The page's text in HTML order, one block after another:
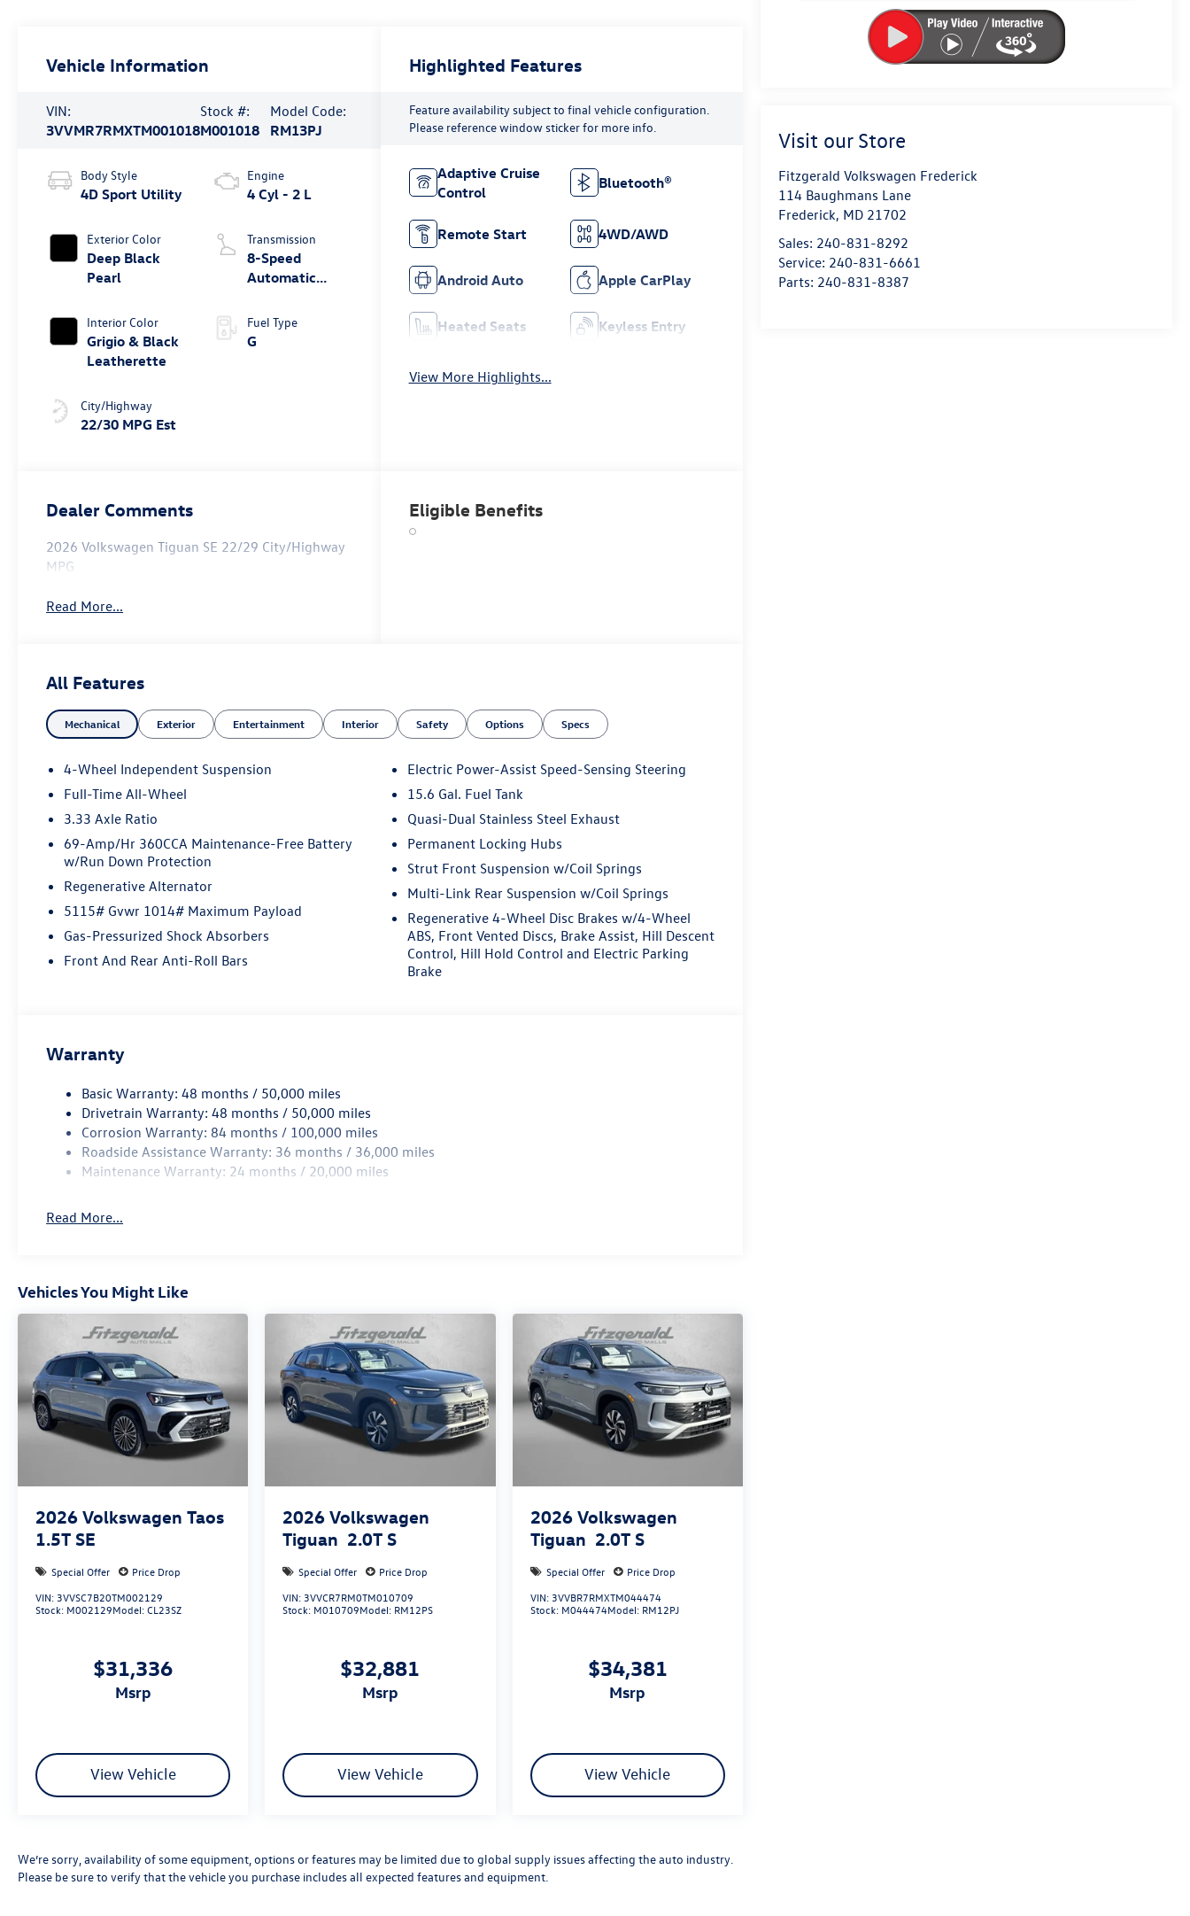
Visit our Store
Fitzgerald Volkswagen Frederick
114 Baughmans Lane
Frederick, MD 21702
Sales: 240-831-8292
Service: 240-831-6661
Parts: 240-831-8387
Vehicle Information
VIN:
3VVMR7RMXTM001018
Stock #:
M001018
Model Code:
RM13PJ
Body Style
4D Sport Utility
Exterior Color
Deep Black
Pearl
Interior Color
Grigio & Black
Leatherette
City/Highway
22/30 MPG Est
Engine
4 Cyl - 2 L
Transmission
8-Speed
Automatic
Fuel Type
G
Highlighted Features
Feature availability subject to final vehicle configuration.
Please reference window sticker for more info.
Adaptive Cruise
Control
Bluetooth®
Remote Start 4WD/AWD
Android Auto Apple CarPlay
Heated Seats Keyless Entry
View More Highlights...
Dealer Comments
2026 Volkswagen Tiguan SE 22/29 City/Highway
MPG
Read More...
Eligible Benefits
All Features
Mechanical Exterior Entertainment Interior Safety Options Specs
4-Wheel Independent Suspension
Full-Time All-Wheel
3.33 Axle Ratio
69-Amp/Hr 360CCA Maintenance-Free Battery
w/Run Down Protection
Regenerative Alternator
5115# Gvwr 1014# Maximum Payload
Gas-Pressurized Shock Absorbers
Front And Rear Anti-Roll Bars
Electric Power-Assist Speed-Sensing Steering
15.6 Gal. Fuel Tank
Quasi-Dual Stainless Steel Exhaust
Permanent Locking Hubs
Strut Front Suspension w/Coil Springs
Multi-Link Rear Suspension w/Coil Springs
Regenerative 4-Wheel Disc Brakes w/4-Wheel
ABS, Front Vented Discs, Brake Assist, Hill Descent
Control, Hill Hold Control and Electric Parking
Brake
Warranty
Basic Warranty: 48 months / 50,000 miles
Drivetrain Warranty: 48 months / 50,000 miles
Corrosion Warranty: 84 months / 100,000 miles
Roadside Assistance Warranty: 36 months / 36,000 miles
Maintenance Warranty: 24 months / 20,000 miles
Read More...
Vehicles You Might Like
2026 Volkswagen Taos
1.5T SE
Special Offer
Price Drop
VIN: 3VVSC7B20TM002129
Stock: M002129Model:CL23SZ
$31,336
msrp
View Vehicle
2026 Volkswagen
Tiguan 2.0T S
Special Offer
Price Drop
VIN: 3VVCR7RM0TM010709
Stock: M010709Model: RM12PS
$32,881
msrp
View Vehicle
2026 Volkswagen
Tiguan 2.0T S
Special Offer
Price Drop
VIN: 3VVBR7RMXTM044474
Stock: M044474Model: RM12PJ
$34,381
msrp
View Vehicle
We’re sorry, availability of some equipment, options or features may be limited due to global supply issues affecting the auto industry.
Please be sure to verify that the vehicle you purchase includes all expected features and equipment.